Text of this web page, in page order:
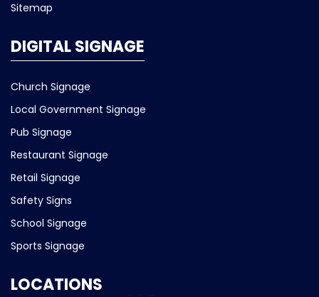
Sitemap
DIGITAL SIGNAGE
Church Signage
Local Government Signage
Pub Signage
Restaurant Signage
Retail Signage
Safety Signs
School Signage
Sports Signage
LOCATIONS